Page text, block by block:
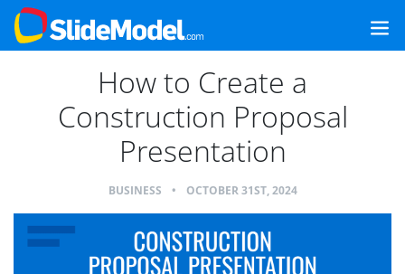
How to Create a
Construction Proposal
Presentation
BUSINESS • OCTOBER 31ST, 2024